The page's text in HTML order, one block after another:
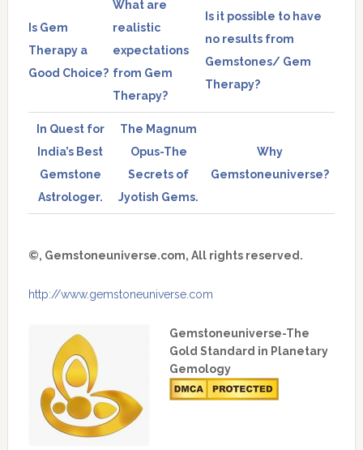
Is Gem
Therapy a
Good Choice?
What are
realistic
expectations
from Gem
Therapy?
Is it possible to have
no results from
Gemstones/ Gem
Therapy?
In Quest for
India’s Best
Gemstone
Astrologer.
The Magnum
Opus-The
Secrets of
Jyotish Gems.
Why
Gemstoneuniverse?
©, Gemstoneuniverse.com, All rights reserved.
http://www.gemstoneuniverse.com
Gemstoneuniverse-The
Gold Standard in Planetary
Gemology